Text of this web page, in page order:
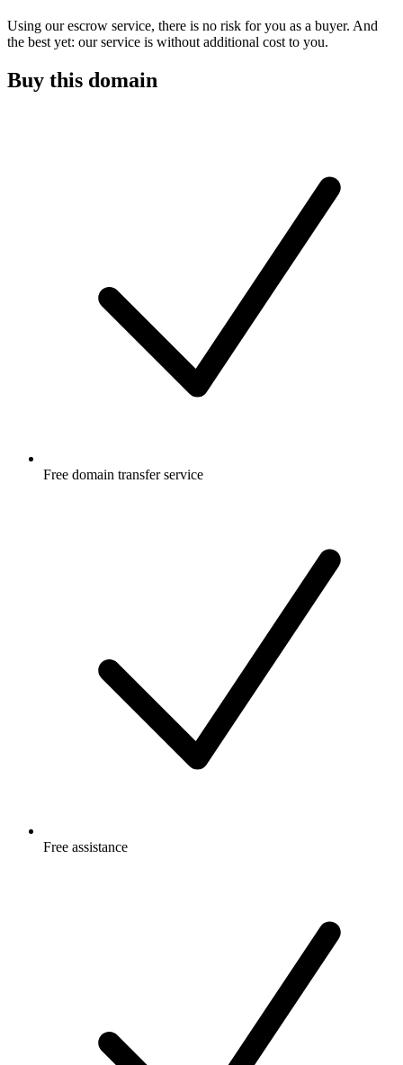
Using our escrow service, there is no risk for you as a buyer. And
the best yet: our service is without additional cost to you.
Buy this domain
Free domain transfer service
Free assistance